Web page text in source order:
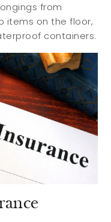
from
items on the floor,
containers.